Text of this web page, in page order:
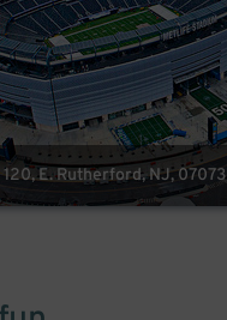
E. Rutherford, NJ, 07073